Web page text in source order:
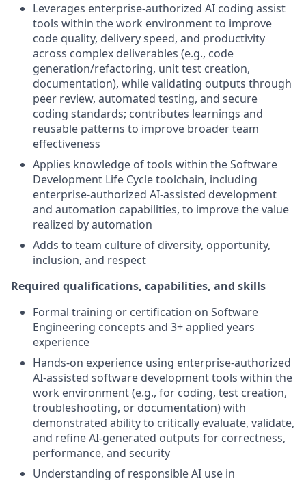
Leverages enterprise-authorized AI coding assist
tools within the work environment to improve
code quality, delivery speed, and productivity
across complex deliverables (e.g., code
generation/refactoring, unit test creation,
documentation), while validating outputs through
peer review, automated testing, and secure
coding standards; contributes learnings and
reusable patterns to improve broader team
effectiveness
Applies knowledge of tools within the Software
Development Life Cycle toolchain, including
enterprise-authorized AI-assisted development
and automation capabilities, to improve the value
realized by automation
Adds to team culture of diversity, opportunity,
inclusion, and respect
Required qualifications, capabilities, and skills
Formal training or certification on Software
Engineering concepts and 3+ applied years
experience
Hands-on experience using enterprise-authorized
AI-assisted software development tools within the
work environment (e.g., for coding, test creation,
troubleshooting, or documentation) with
demonstrated ability to critically evaluate, validate,
and refine AI-generated outputs for correctness,
performance, and security
Understanding of responsible AI use in